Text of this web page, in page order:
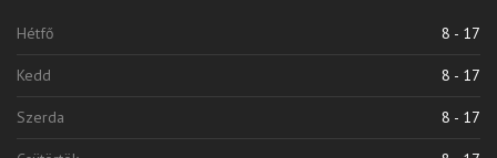
Hétfő 8 - 17
Kedd 8 - 17
Szerda 8 - 17